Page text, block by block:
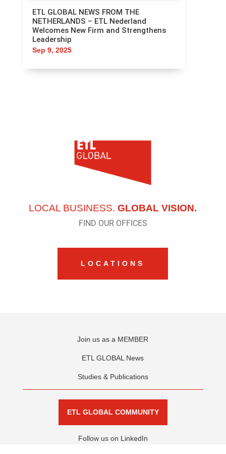
ETL GLOBAL NEWS FROM THE
NETHERLANDS – ETL Nederland
Welcomes New Firm and Strengthens
Leadership
Sep 9, 2025
LOCAL BUSINESS.GLOBAL VISION.
FIND OUR OFFICES
LOCATIONS
Join us as a MEMBER
ETL GLOBAL News
Studies & Publications
ETL GLOBAL COMMUNITY
Follow us on LinkedIn